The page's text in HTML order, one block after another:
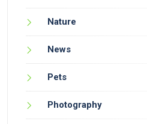
Nature
News
Pets
Photography